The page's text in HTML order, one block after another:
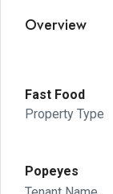
Overview
Fast Food
Property Type
Popeyes